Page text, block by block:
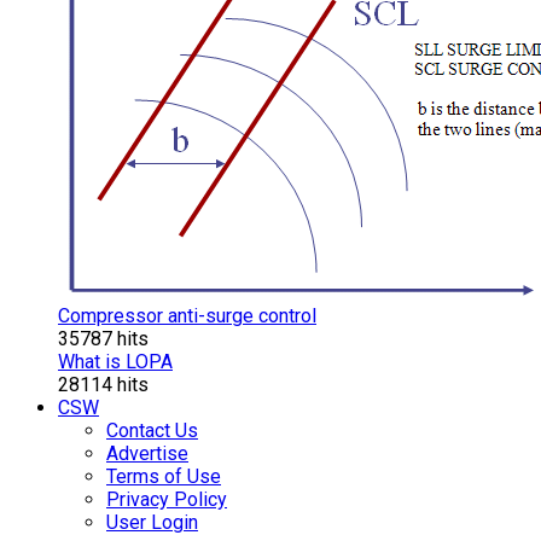
Compressor anti-surge control
35787 hits
What is LOPA
28114 hits
CSW
Contact Us
Advertise
Terms of Use
Privacy Policy
User Login